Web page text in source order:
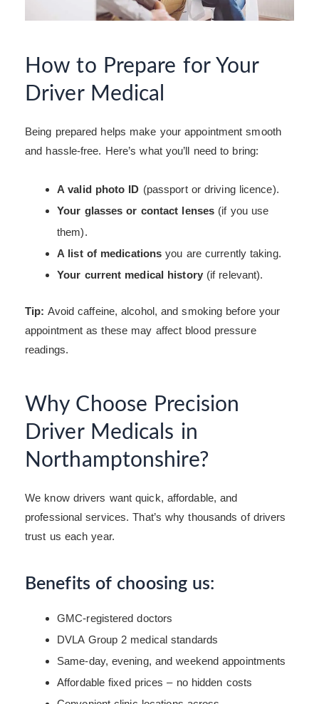
How to Prepare for Your
Driver Medical
Being prepared helps make your appointment smooth
and hassle-free. Here’s what you’ll need to bring:
A valid photo ID (passport or driving licence).
Your glasses or contact lenses (if you use
them).
A list of medications you are currently taking.
Your current medical history(if relevant).
Tip: Avoid caffeine, alcohol, and smoking before your
appointment as these may affect blood pressure
readings.
Why Choose Precision
Driver Medicals in
Northamptonshire?
We know drivers want quick, affordable, and
professional services. That’s why thousands of drivers
trust us each year.
Benefits of choosing us:
GMC-registered doctors
DVLA Group 2 medical standards
Same-day, evening, and weekend appointments
Affordable fixed prices – no hidden costs